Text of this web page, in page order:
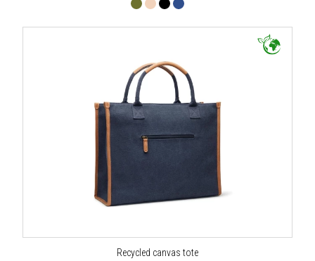
Recycled canvas tote